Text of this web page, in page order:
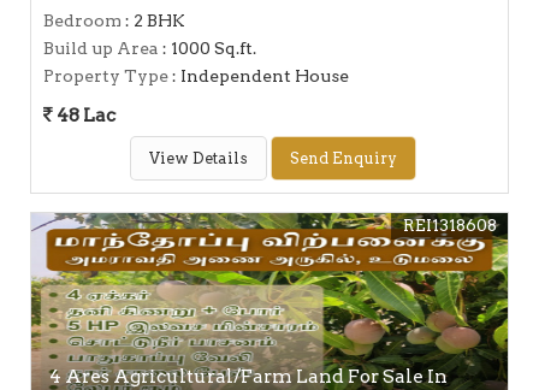
Bedroom : 2 BHK
Build up Area : 1000 Sq.ft.
Property Type: Independent House
48 Lac
View Details Send Enquiry
4 Ares Agricultural/Farm Land For Sale In
REI1318608